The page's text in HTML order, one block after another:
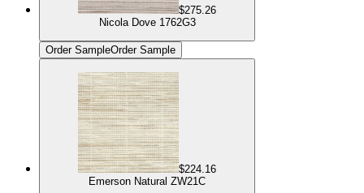
$275.26
Nicola Dove 1762G3
Order SampleOrder Sample
$224.16
Emerson Natural ZW21C